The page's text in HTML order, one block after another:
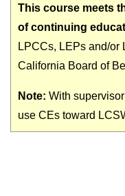
This course meets
of continuing
LPCCs, LEPs and/or
California Board of
Note: With
use CEs toward